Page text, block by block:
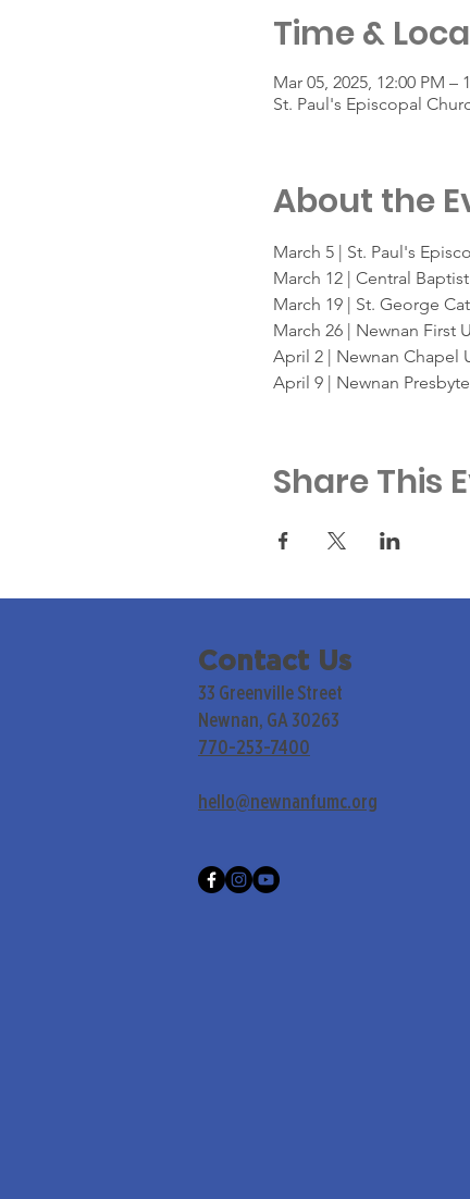
Time &
Mar 05, 2025, 12:00 PM –
St. Paul's Episcopal
About the
March 5 | St. Paul's
March 12 | Central
March 19 | St. George
March 26 | Newnan First
April 2 | Newnan Chapel
April 9 | Newnan
Share This
Contact Us
33 Greenville Street
Newnan, GA 30263
770-253-7400
hello@newnanfumc.org